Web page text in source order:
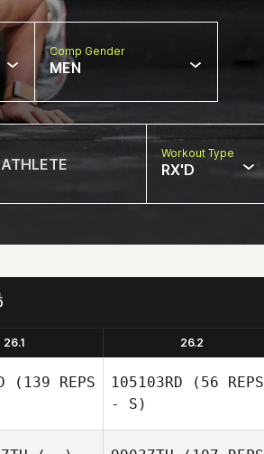
Comp Gender
MEN
Workout Type
RX'D
26.1 26.2
(139 REPS
105103RD (56 REPS
- S)